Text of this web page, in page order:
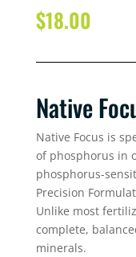
$18.00
Native
Native Focus is
of phosphorus in
phosphorus-
Precision
Unlike most
complete,
minerals.